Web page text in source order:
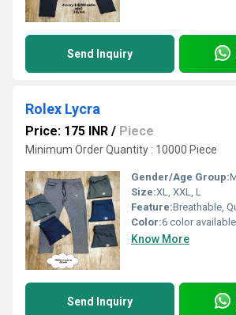
Send Inquiry
Rolex Lycra
Price: 175 INR / Piece
Minimum Order Quantity : 10000 Piece
Gender/Age Group:
Size:XL, XXL, L
Feature:Breathable,
Color:6 color available
Know More
Send Inquiry